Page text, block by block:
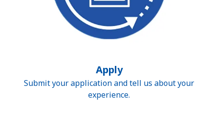
Apply
Submit your application and tell us about your
experience.